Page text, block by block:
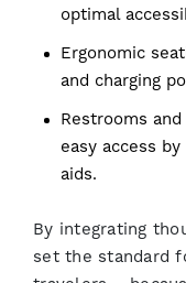
optimal
Ergonomic
and charging
Restrooms
easy access
aids.
By integrating
set the standard